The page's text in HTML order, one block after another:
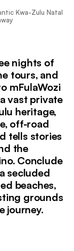
Kwa-Zulu Natal
nights of
tours, and
mFulaWozi
vast private
heritage,
off-road
tells stories
the
Conclude
secluded
beaches,
grounds
journey.